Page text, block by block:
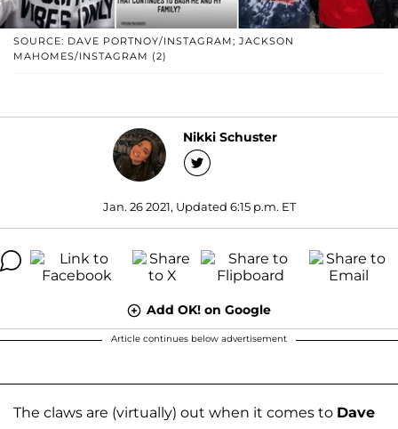
SOURCE: DAVE PORTNOY/INSTAGRAM; JACKSON
MAHOMES/INSTAGRAM (2)
Nikki Schuster
Jan. 26 2021, Updated 6:15 p.m. ET
Add OK! on Google
Article continues below advertisement
The claws are (virtually) out when it comes to Dave